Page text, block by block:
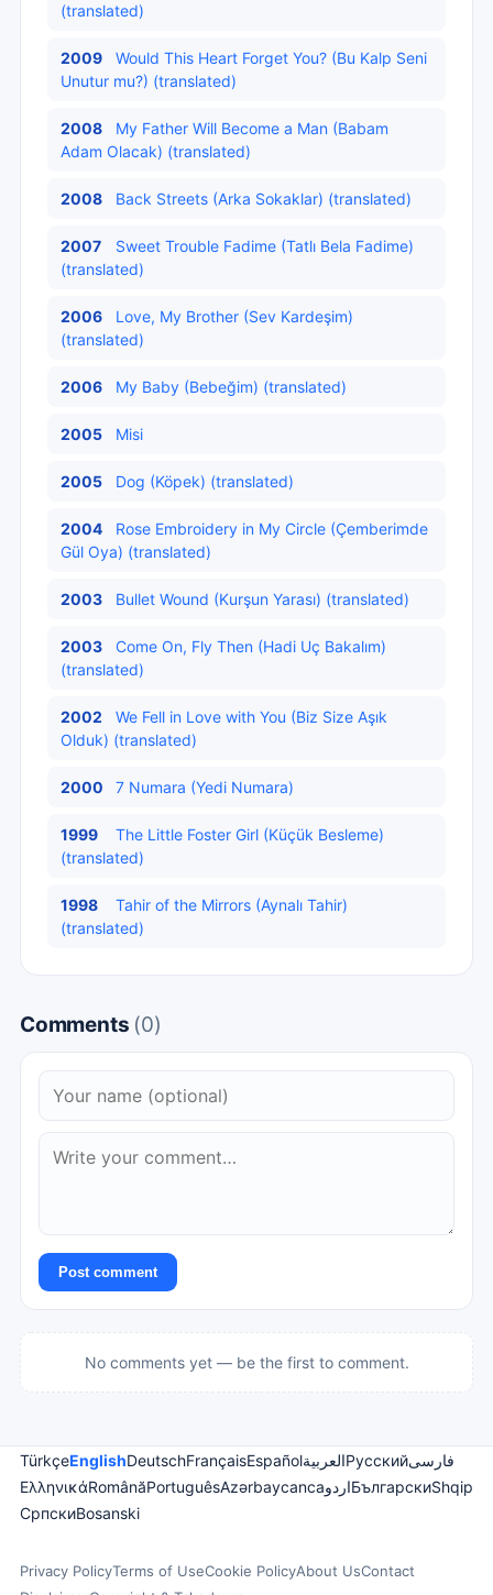
(translated)
2009
Would This Heart Forget You? (Bu Kalp Seni
Unutur mu?) (translated)
2008
My Father Will Become a Man (Babam
Adam Olacak) (translated)
2008 Back Streets (Arka Sokaklar) (translated)
2007
Sweet Trouble Fadime (Tatlı Bela Fadime)
(translated)
2006
Love, My Brother (Sev Kardeşim)
(translated)
2006 My Baby (Bebeğim) (translated)
2005 Misi
2005 Dog (Köpek) (translated)
2004
Rose Embroidery in My Circle (Çemberimde
Gül Oya) (translated)
2003 Bullet Wound (Kurşun Yarası) (translated)
2003
Come On, Fly Then (Hadi Uç Bakalım)
(translated)
2002
We Fell in Love with You (Biz Size Aşık
Olduk) (translated)
2000 7 Numara (Yedi Numara)
1999
The Little Foster Girl (Küçük Besleme)
(translated)
1998
Tahir of the Mirrors (Aynalı Tahir)
(translated)
Comments (0)
Post comment
No comments yet — be the first to comment.
TürkçeEnglishDeutschFrançaisEspañolالعربيةРусскийفارسی
ΕλληνικάRomânăPortuguêsAzərbaycancaاردوБългарскиShqip
СрпскиBosanski
Privacy PolicyTerms of UseCookie PolicyAbout UsContact